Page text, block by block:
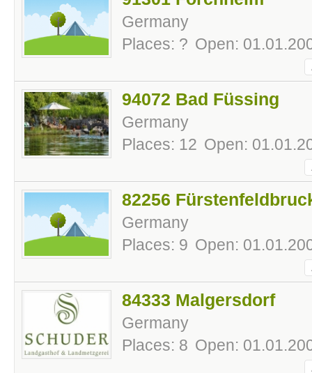
Germany
Places: ? Open:
94072 Bad Füssing
Germany
Places: 12 Open:
82256
Germany
Places: 9 Open:
84333 Malgersdorf
Germany
Places: 8 Open: